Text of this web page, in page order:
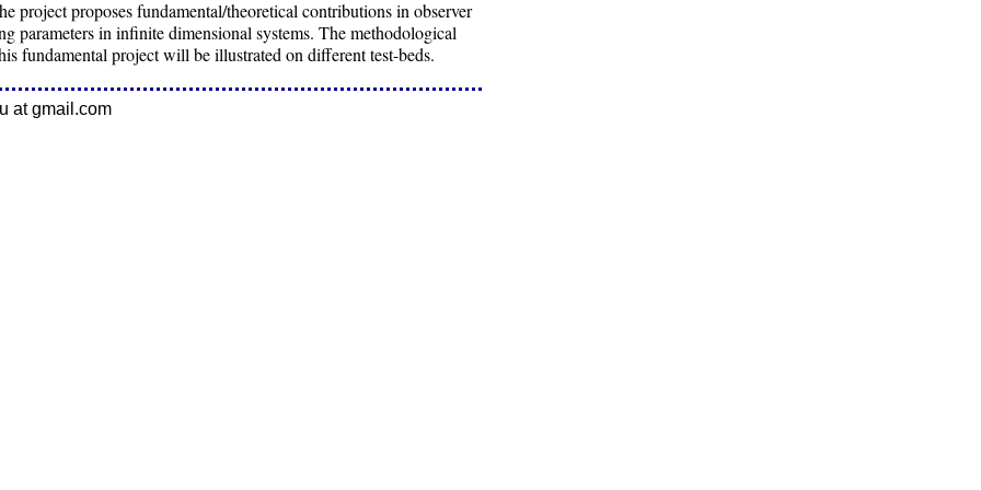
project proposes fundamental/theoretical contributions in observer
parameters in infinite dimensional systems. The methodological
fundamental project will be illustrated on different test-beds.
at gmail.com